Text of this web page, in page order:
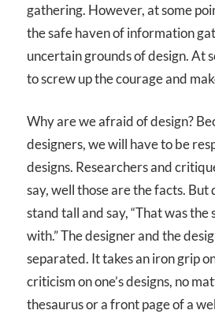
gathering. However, at some
the safe haven of information
uncertain grounds of design. At
to screw up the courage and
Why are we afraid of design?
designers, we will have to be
designs. Researchers and
say, well those are the facts. But
stand tall and say, “That was the
with.” The designer and the
separated. It takes an iron grip
criticism on one’s designs, no
thesaurus or a front page of a